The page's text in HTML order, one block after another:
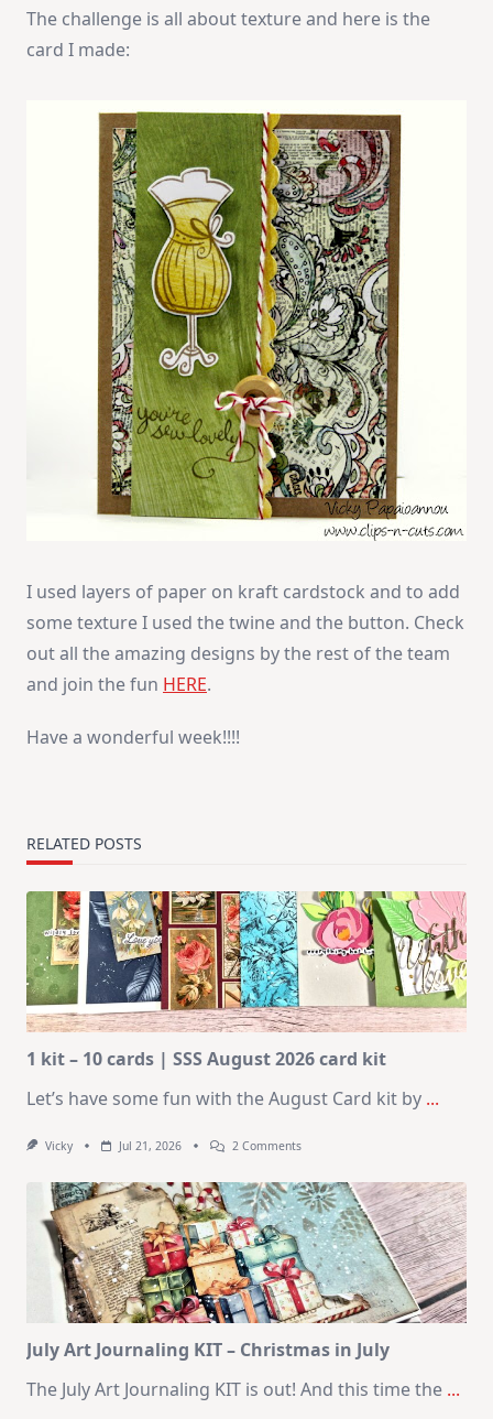
The challenge is all about texture and here is the
card I made:
I used layers of paper on kraft cardstock and to add
some texture I used the twine and the button. Check
out all the amazing designs by the rest of the team
and join the fun HERE.
Have a wonderful week!!!!
RELATED POSTS
1 kit – 10 cards | SSS August 2026 card kit
Let’s have some fun with the August Card kit by ...
Vicky Jul 21, 2026 2 CommentsOn
–
10
Cards
|
SSS
August
2026
Card
Kit
July Art Journaling KIT – Christmas in July
The July Art Journaling KIT is out! And this time the ...